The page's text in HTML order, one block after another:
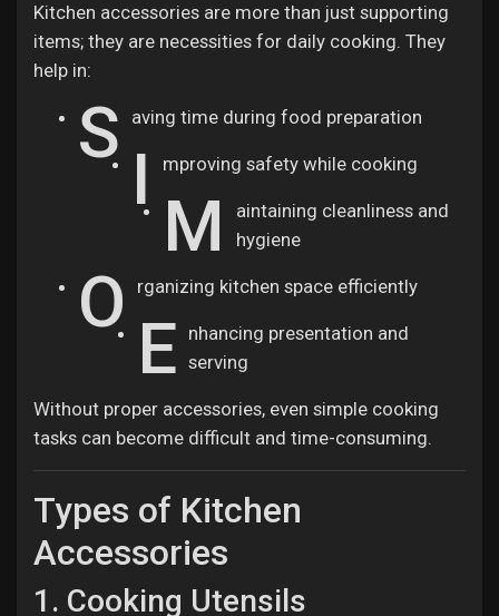
Kitchen accessories are more than just supporting
items; they are necessities for daily cooking. They
help in:
S aving time during food preparation
I mproving safety while cooking
M
aintaining cleanliness and
hygiene
O rganizing kitchen space efficiently
E nhancing presentation and
serving
Without proper accessories, even simple cooking
tasks can become difficult and time-consuming.
Types of Kitchen
Accessories
1. Cooking Utensils